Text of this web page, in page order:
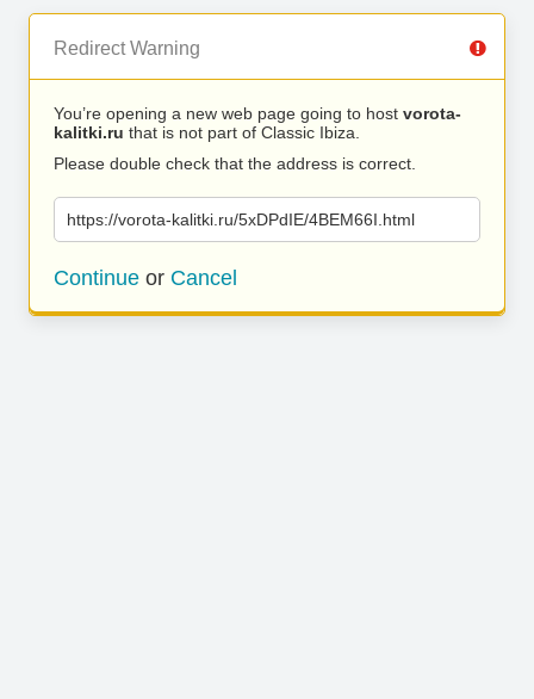
Redirect Warning
You’re opening a new web page going to host vorota-
kalitki.ru that is not part of Classic Ibiza.
Please double check that the address is correct.
https://vorota-kalitki.ru/5xDPdIE/4BEM66I.html
Continue or Cancel